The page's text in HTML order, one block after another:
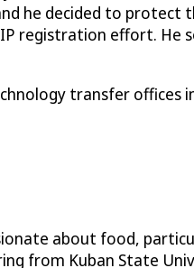
he decided to
IP registration effort.
transfer offices
about food,
from Kuban State